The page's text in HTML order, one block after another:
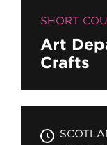
SHORT
Art
Crafts